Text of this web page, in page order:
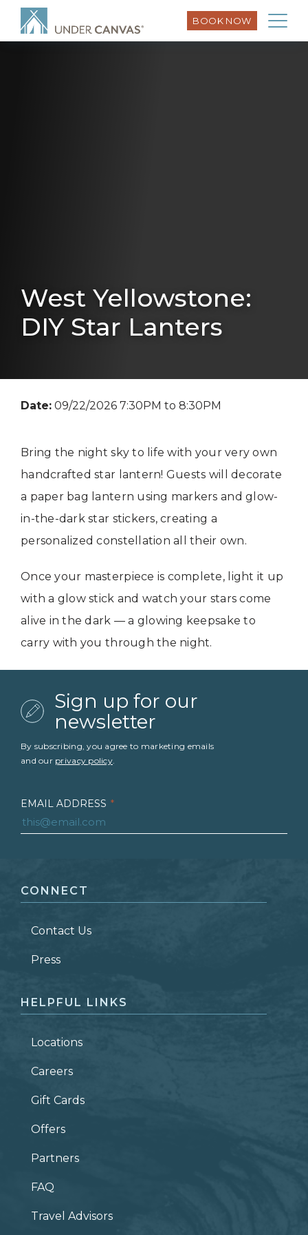
BOOK NOW
West Yellowstone:
DIY Star Lanters
Date: 09/22/2026 7:30PM to 8:30PM
Bring the night sky to life with your very own
handcrafted star lantern! Guests will decorate
a paper bag lantern using markers and glow-
in-the-dark star stickers, creating a
personalized constellation all their own.
Once your masterpiece is complete, light it up
with a glow stick and watch your stars come
alive in the dark — a glowing keepsake to
carry with you through the night.
Sign up for our
newsletter
By subscribing, you agree to marketing emails
and our privacy policy.
EMAIL ADDRESS *
LAST NAME *
ZIP CODE
CONNECT
Contact Us
Press
HELPFUL LINKS
Locations
Careers
Gift Cards
Offers
Partners
FAQ
Travel Advisors